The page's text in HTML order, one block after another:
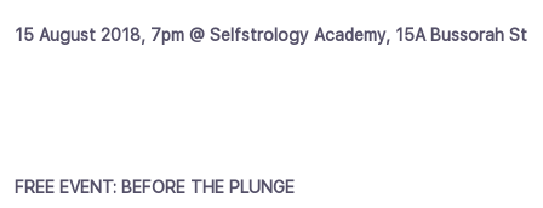
15 August 2018, 7pm @ Selfstrology Academy, 15A Bussorah St
FREE EVENT: BEFORE THE PLUNGE